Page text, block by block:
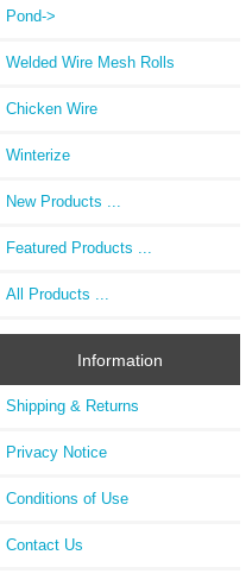
Pond->
Welded Wire Mesh Rolls
Chicken Wire
Winterize
New Products ...
Featured Products ...
All Products ...
Information
Shipping & Returns
Privacy Notice
Conditions of Use
Contact Us